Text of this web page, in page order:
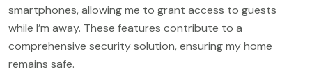
smartphones, allowing me to grant access to guests
while I’m away. These features contribute to a
comprehensive security solution, ensuring my home
remains safe.